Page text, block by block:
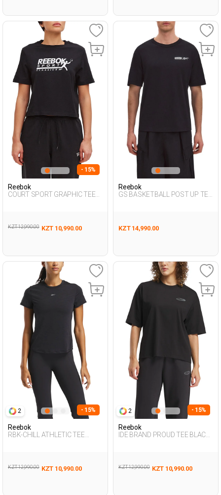
- 15%
Reebok
COURT SPORT GRAPHIC TEE
KZT 12,990.00 KZT 10,990.00
Reebok
GS BASKETBALL POST UP TEE
KZT 14,990.00
2 - 15%
Reebok
RBK-CHILL ATHLETIC TEE
KZT 12,990.00 KZT 10,990.00
2 - 15%
Reebok
IDE BRAND PROUD TEE BLACK
KZT 12,990.00 KZT 10,990.00